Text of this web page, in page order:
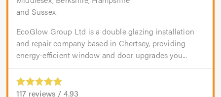
and Sussex.
EcoGlow Group Ltd is a double glazing installation
and repair company based in Chertsey, providing
energy-efficient window and door upgrades you...
117 reviews / 4.93